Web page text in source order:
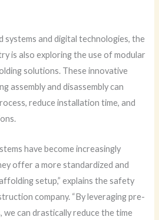
and digital technologies, the
is also exploring the use of modular
solutions. These innovative
assembly and disassembly can
reduce installation time, and
have become increasingly
offer a more standardized and
setup,” explains the safety
company. “By leveraging pre-
we can drastically reduce the time